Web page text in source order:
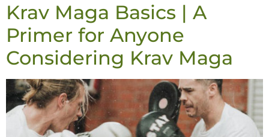
Krav Maga Basics | A
Primer for Anyone
Considering Krav Maga